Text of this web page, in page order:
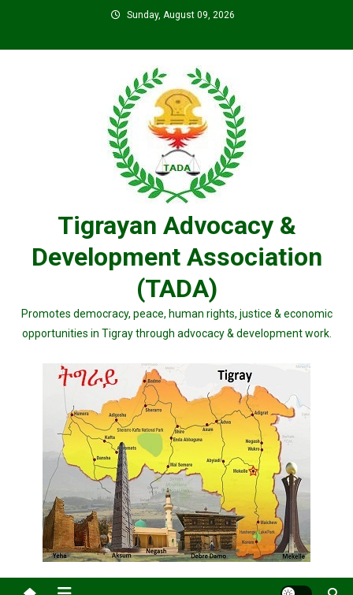
content
Sunday, August 09, 2026
Tigrayan Advocacy &
Development Association
(TADA)
Promotes democracy, peace, human rights, justice & economic
opportunities in Tigray through advocacy & development work.